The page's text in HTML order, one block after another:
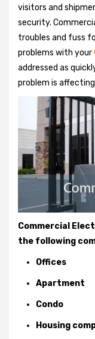
visitors and
security.
troubles and fuss
problems with your
addressed as
problem is
Commercial
the following
Offices
Apartment
Condo
Housing